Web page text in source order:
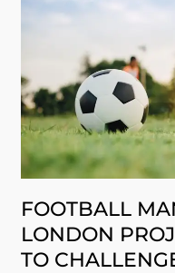
FOOTBALL
LONDON
TO